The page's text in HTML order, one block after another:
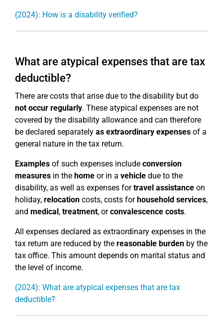
(2024): How is a disability verified?
What are atypical expenses that are tax
deductible?
There are costs that arise due to the disability but do
not occur regularly. These atypical expenses are not
covered by the disability allowance and can therefore
be declared separately as extraordinary expenses of a
general nature in the tax return.
Examples of such expenses include conversion
measures in the home or in a vehicle due to the
disability, as well as expenses fortravel assistance on
holiday, relocation costs, costs forhousehold services,
and medical, treatment, orconvalescence costs.
All expenses declared as extraordinary expenses in the
tax return are reduced by the reasonable burden by the
tax office. This amount depends on marital status and
the level of income.
(2024): What are atypical expenses that are tax
deductible?